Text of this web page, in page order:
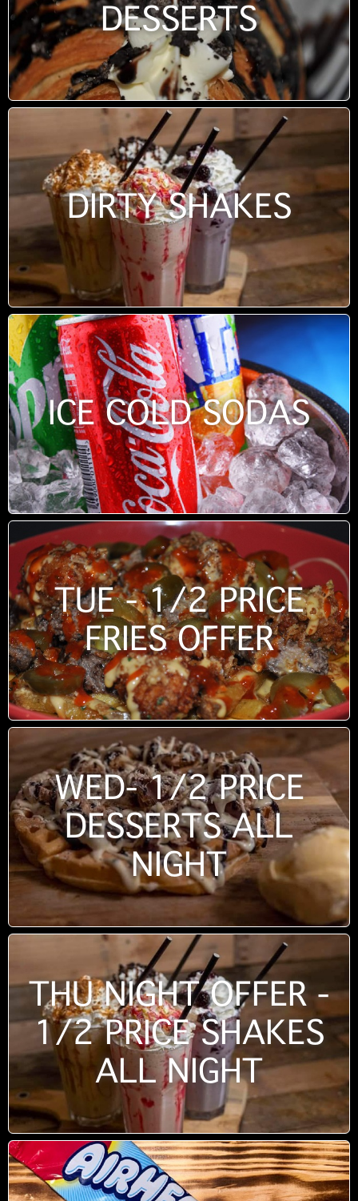
DESSERTS
DIRTY SHAKES
ICE COLD SODAS
TUE - 1/2 PRICE
FRIES OFFER
WED- 1/2 PRICE
DESSERTS ALL
NIGHT
THU NIGHT OFFER -
1/2 PRICE SHAKES
ALL NIGHT